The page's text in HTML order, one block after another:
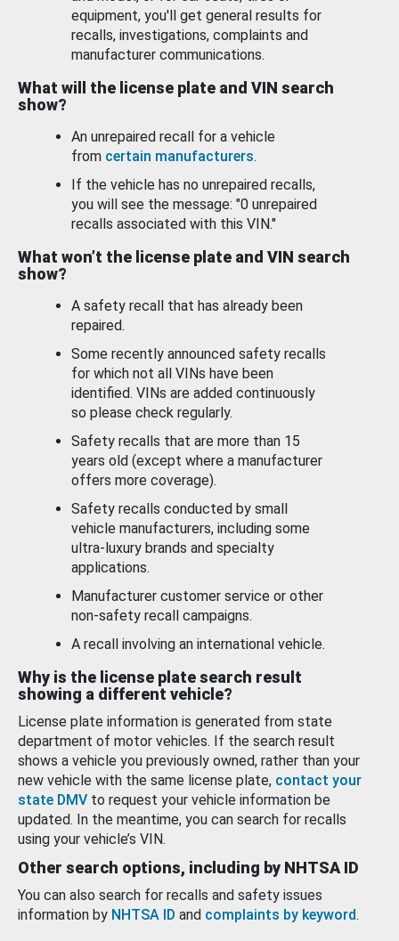
equipment, you'll get general results for
recalls, investigations, complaints and
manufacturer communications.
What will the license plate and VIN search
show?
An unrepaired recall for a vehicle
from certain manufacturers.
If the vehicle has no unrepaired recalls,
you will see the message: "0 unrepaired
recalls associated with this VIN."
What won’t the license plate and VIN search
show?
A safety recall that has already been
repaired.
Some recently announced safety recalls
for which not all VINs have been
identified. VINs are added continuously
so please check regularly.
Safety recalls that are more than 15
years old (except where a manufacturer
offers more coverage).
Safety recalls conducted by small
vehicle manufacturers, including some
ultra-luxury brands and specialty
applications.
Manufacturer customer service or other
non-safety recall campaigns.
A recall involving an international vehicle.
Why is the license plate search result
showing a different vehicle?
License plate information is generated from state
department of motor vehicles. If the search result
shows a vehicle you previously owned, rather than your
new vehicle with the same license plate, contact your
state DMV to request your vehicle information be
updated. In the meantime, you can search for recalls
using your vehicle’s VIN.
Other search options, including by NHTSA ID
You can also search for recalls and safety issues
information by NHTSA ID and complaints by keyword.